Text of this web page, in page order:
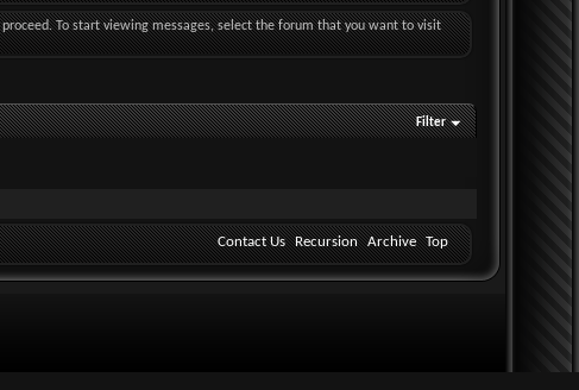
To start viewing messages, select the forum that you want to visit
Filter
Contact Us Recursion Archive Top